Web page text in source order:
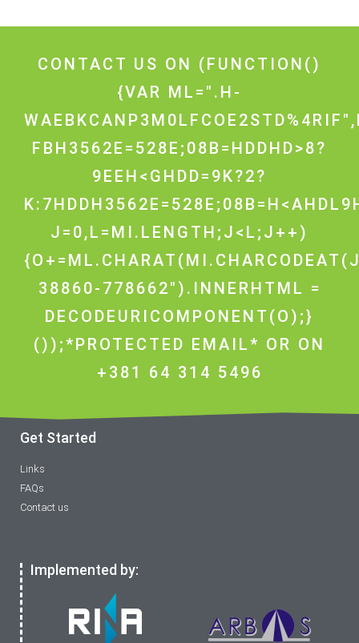
CONTACT US ON (FUNCTION()
{VAR ML=".H-
FBH3562E=528E;08B=HDDHD>8?
9EEH<GHDD=9K?2?
J=0,L=MI.LENGTH;J<L;J++)
38860-778662").INNERHTML =
DECODEURICOMPONENT(O);}
());*PROTECTED EMAIL* OR ON
+381 64 314 5496
Get Started
Links
FAQs
Contact us
Implemented by: